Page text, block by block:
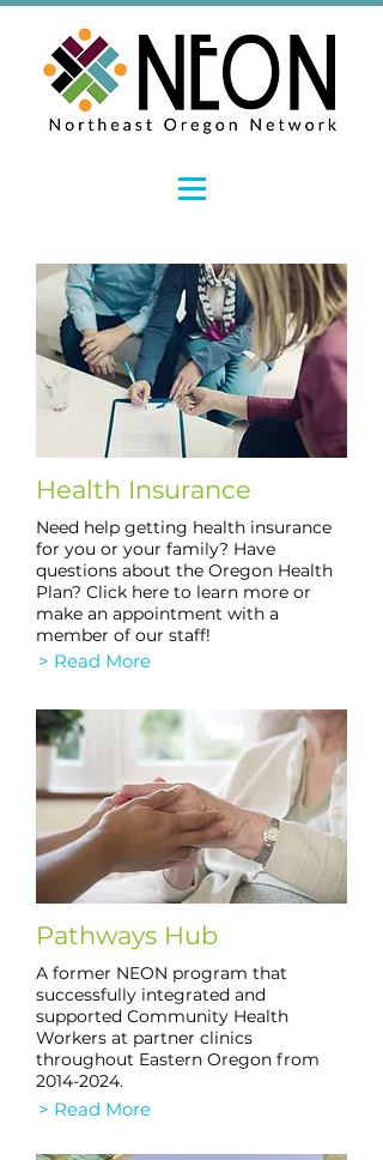
Health Insurance
Need help getting health insurance
for you or your family? Have
questions about the Oregon Health
Plan? Click here to learn more or
make an appointment with a
member of our staff!
> Read More
Pathways Hub
> Read More
A former NEON program that
successfully integrated and
supported Community Health
Workers at partner clinics
throughout Eastern Oregon from
2014-2024.